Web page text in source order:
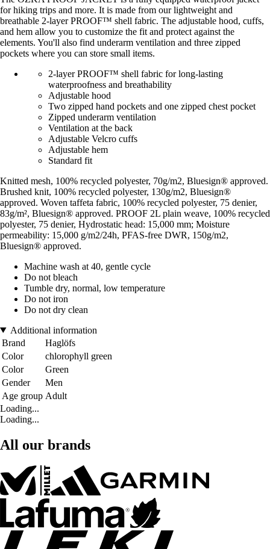
for hiking trips and more. It is made from our lightweight and
breathable 2-layer PROOF™ shell fabric. The adjustable hood, cuffs,
and hem allow you to customize the fit and protect against the
elements. You'll also find underarm ventilation and three zipped
pockets where you can store small items.
2-layer PROOF™ shell fabric for long-lasting
waterproofness and breathability
Adjustable hood
Two zipped hand pockets and one zipped chest pocket
Zipped underarm ventilation
Ventilation at the back
Adjustable Velcro cuffs
Adjustable hem
Standard fit
Knitted mesh, 100% recycled polyester, 70g/m2, Bluesign® approved.
Brushed knit, 100% recycled polyester, 130g/m2, Bluesign®
approved. Woven taffeta fabric, 100% recycled polyester, 75 denier,
83g/m², Bluesign® approved. PROOF 2L plain weave, 100% recycled
polyester, 75 denier, Hydrostatic head: 15,000 mm; Moisture
permeability: 15,000 g/m2/24h, PFAS-free DWR, 150g/m2,
Bluesign® approved.
Machine wash at 40, gentle cycle
Do not bleach
Tumble dry, normal, low temperature
Do not iron
Do not dry clean
Additional information
Brand
Haglöfs
Color
chlorophyll green
Color
Green
Gender
Men
Age group Adult
Loading...
Loading...
All our brands